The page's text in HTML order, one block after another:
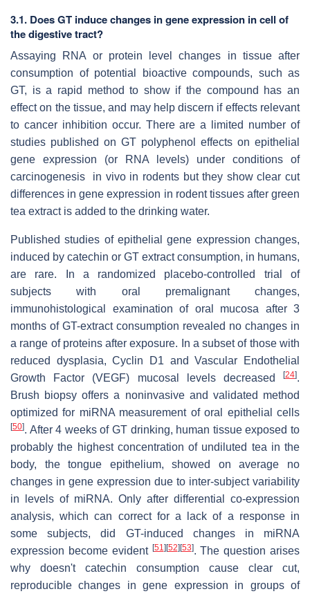
3.1. Does GT induce changes in gene expression in cell of
the digestive tract?
Assaying RNA or protein level changes in tissue after
consumption of potential bioactive compounds, such as
GT, is a rapid method to show if the compound has an
effect on the tissue, and may help discern if effects relevant
to cancer inhibition occur. There are a limited number of
studies published on GT polyphenol effects on epithelial
gene expression (or RNA levels) under conditions of
carcinogenesis in vivo in rodents but they show clear cut
differences in gene expression in rodent tissues after green
tea extract is added to the drinking water.
Published studies of epithelial gene expression changes,
induced by catechin or GT extract consumption, in humans,
are rare. In a randomized placebo-controlled trial of
subjects with oral premalignant changes,
immunohistological examination of oral mucosa after 3
months of GT-extract consumption revealed no changes in
a range of proteins after exposure. In a subset of those with
reduced dysplasia, Cyclin D1 and Vascular Endothelial
Growth Factor (VEGF) mucosal levels decreased
[24].
Brush biopsy offers a noninvasive and validated method
optimized for miRNA measurement of oral epithelial cells
[50]. After 4 weeks of GT drinking, human tissue exposed to
probably the highest concentration of undiluted tea in the
body, the tongue epithelium, showed on average no
changes in gene expression due to inter-subject variability
in levels of miRNA. Only after differential co-expression
analysis, which can correct for a lack of a response in
some subjects, did GT-induced changes in miRNA
expression become evident [51] [52] [53]. The question arises
why doesn't catechin consumption cause clear cut,
reproducible changes in gene expression in groups of